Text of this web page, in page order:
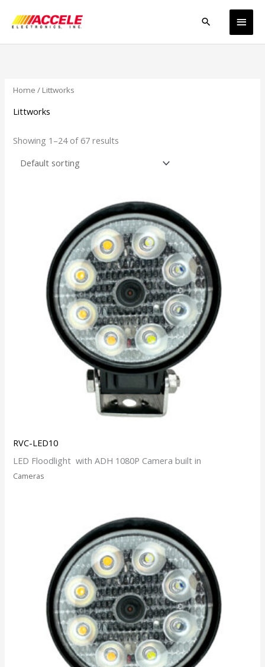
Main
Search
Home / Littworks
Littworks
Showing 1–24 of 67 results
RVC-LED10
LED Floodlight with ADH 1080P Camera built in
Cameras